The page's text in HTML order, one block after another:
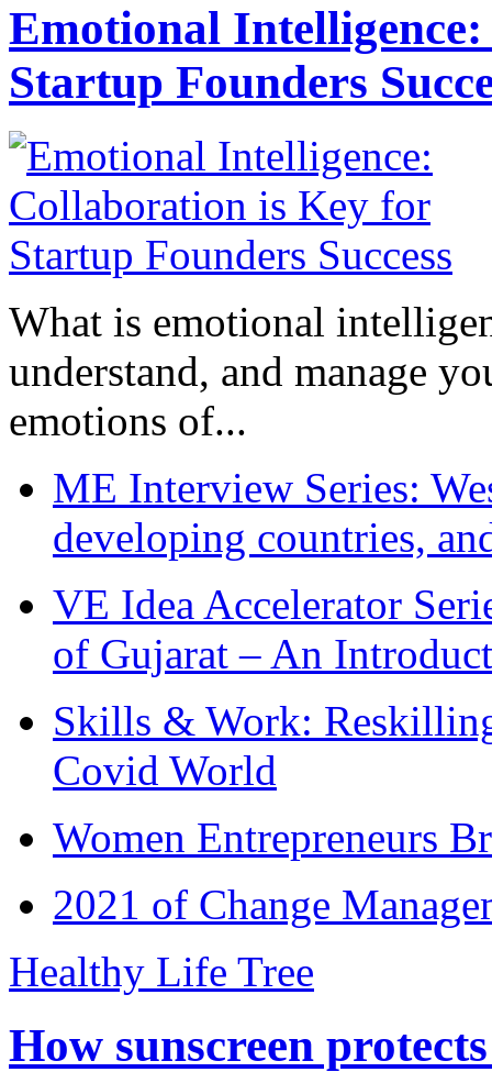
Emotional
Startup Founders
What is emotional
understand, and manage
emotions of...
ME Interview Series:
developing countries,
VE Idea Accelerator
of Gujarat – An
Skills & Work:
Covid World
Women Entrepreneurs
2021 of Change
Healthy Life Tree
How sunscreen